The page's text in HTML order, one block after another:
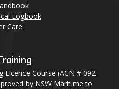
Logbook
Care
Course (ACN # 092
by NSW Maritime to